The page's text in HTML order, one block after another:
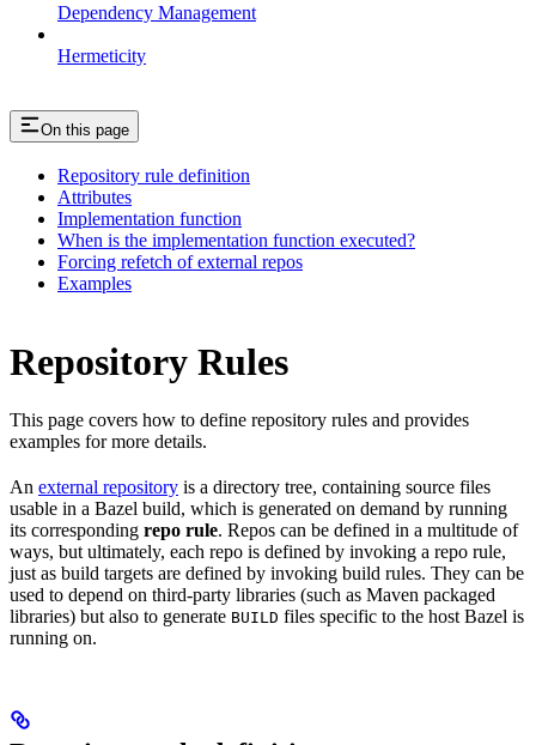
Dependency Management
Hermeticity
On this page
Repository rule definition
Attributes
Implementation function
When is the implementation function executed?
Forcing refetch of external repos
Examples
Repository Rules
This page covers how to define repository rules and provides
examples for more details.
An external repository is a directory tree, containing source files
usable in a Bazel build, which is generated on demand by running
its corresponding repo rule. Repos can be defined in a multitude of
ways, but ultimately, each repo is defined by invoking a repo rule,
just as build targets are defined by invoking build rules. They can be
used to depend on third-party libraries (such as Maven packaged
libraries) but also to generate BUILD files specific to the host Bazel is
running on.